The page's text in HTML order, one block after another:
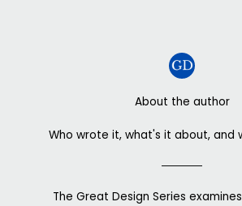
About the author
Who wrote it, what's it about, and
The Great Design Series